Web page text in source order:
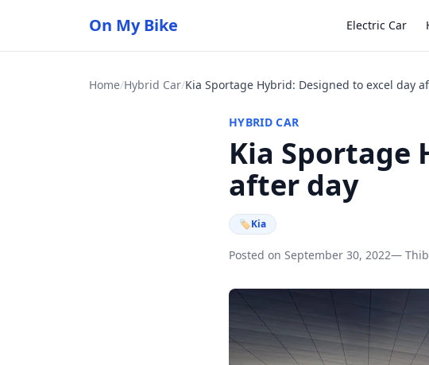
On My Bike Electric Car
Home/Hybrid Car/
HYBRID CAR
Kia Sportage
after day
🏷Kia
Posted on September 30, 2022—